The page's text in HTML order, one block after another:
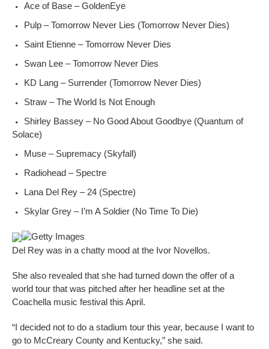
Ace of Base – GoldenEye
Pulp – Tomorrow Never Lies (Tomorrow Never Dies)
Saint Etienne – Tomorrow Never Dies
Swan Lee – Tomorrow Never Dies
KD Lang – Surrender (Tomorrow Never Dies)
Straw – The World Is Not Enough
Shirley Bassey – No Good About Goodbye (Quantum of
Solace)
Muse – Supremacy (Skyfall)
Radiohead – Spectre
Lana Del Rey – 24 (Spectre)
Skylar Grey – I’m A Soldier (No Time To Die)
Getty Images
Del Rey was in a chatty mood at the Ivor Novellos.
She also revealed that she had turned down the offer of a
world tour that was pitched after her headline set at the
Coachella music festival this April.
“I decided not to do a stadium tour this year, because I want to
go to McCreary County and Kentucky,” she said.